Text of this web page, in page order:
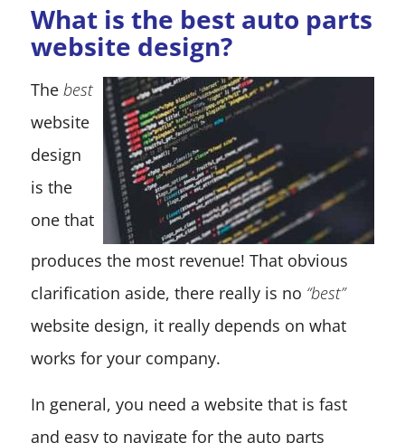
What is the best auto parts
website design?
The best
website
design
is the
one that
produces the most revenue! That obvious
clarification aside, there really is no “best”
website design, it really depends on what
works for your company.
In general, you need a website that is fast
and easy to navigate for the auto parts